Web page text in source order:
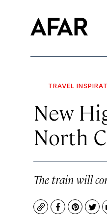
TRAVEL
New
North
The train will
CopyFacebook